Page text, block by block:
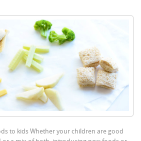
to kids Whether your children are good